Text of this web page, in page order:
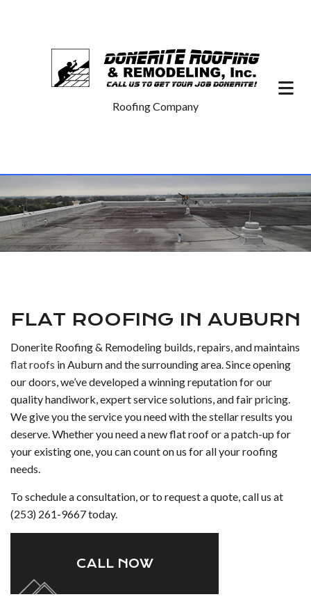
Roofing Company
FLAT ROOFING IN AUBURN
Donerite Roofing & Remodeling builds, repairs, and maintains
flat roofs in Auburn and the surrounding area. Since opening
our doors, we’ve developed a winning reputation for our
quality handiwork, expert service solutions, and fair pricing.
We give you the service you need with the stellar results you
deserve. Whether you need a new flat roof or a patch-up for
your existing one, you can count on us for all your roofing
needs.
To schedule a consultation, or to request a quote, call us at
(253) 261-9667 today.
CALL NOW